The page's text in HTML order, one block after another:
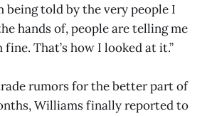
being told by the very people I
hands of, people are telling me
fine. That’s how I looked at it.”
rumors for the better part of
Williams finally reported to